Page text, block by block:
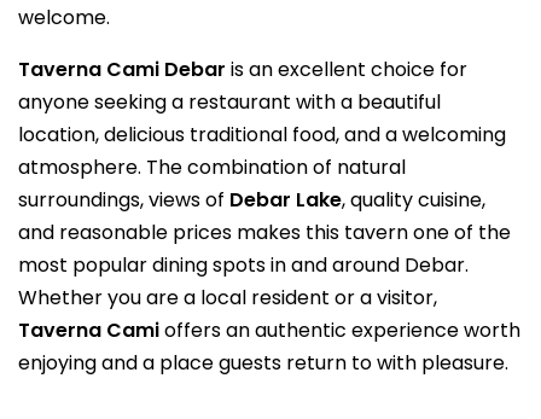
welcome.
Taverna Cami Debar is an excellent choice for
anyone seeking a restaurant with a beautiful
location, delicious traditional food, and a welcoming
atmosphere. The combination of natural
surroundings, views of Debar Lake, quality cuisine,
and reasonable prices makes this tavern one of the
most popular dining spots in and around Debar.
Whether you are a local resident or a visitor,
Taverna Camioffers an authentic experience worth
enjoying and a place guests return to with pleasure.